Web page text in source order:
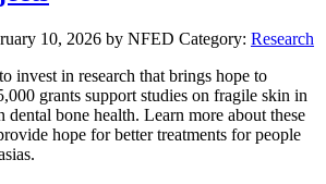
10, 2026 by NFED Category: Research
invest in research that brings hope to
grants support studies on fragile skin in
bone health. Learn more about these
hope for better treatments for people